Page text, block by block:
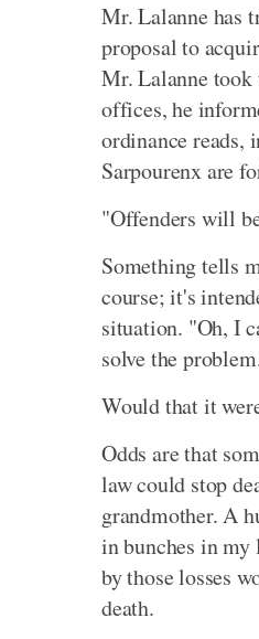
Mr. Lalanne has
proposal to
Mr. Lalanne took
offices, he
ordinance reads,
Sarpourenx are
"Offenders will
Something tells
course; it's
situation. "Oh, I
solve the
Would that it
Odds are that
law could stop
grandmother. A
in bunches in
by those losses
death.